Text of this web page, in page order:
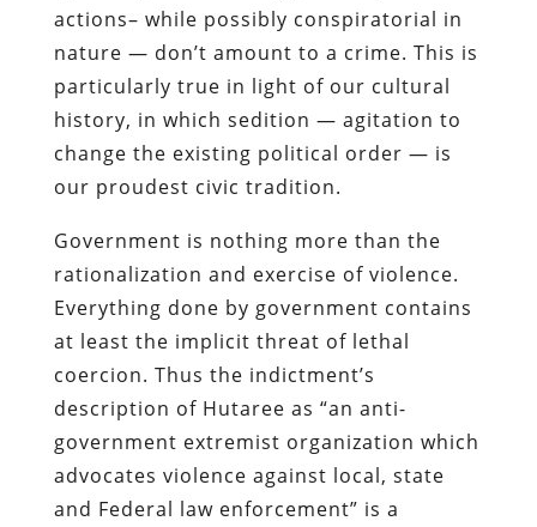
actions– while possibly conspiratorial in
nature — don’t amount to a crime. This is
particularly true in light of our cultural
history, in which sedition — agitation to
change the existing political order — is
our proudest civic tradition.
Government is nothing more than the
rationalization and exercise of violence.
Everything done by government contains
at least the implicit threat of lethal
coercion. Thus the indictment’s
description of Hutaree as “an anti-
government extremist organization which
advocates violence against local, state
and Federal law enforcement” is a